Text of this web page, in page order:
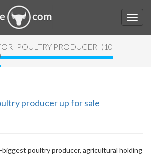
"POULTRY PRODUCER" (10
producer up for sale
poultry producer, agricultural holding